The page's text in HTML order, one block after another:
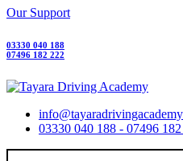
Our Support
03330 040 188
07496 182 222
03330 040 188 - 07496